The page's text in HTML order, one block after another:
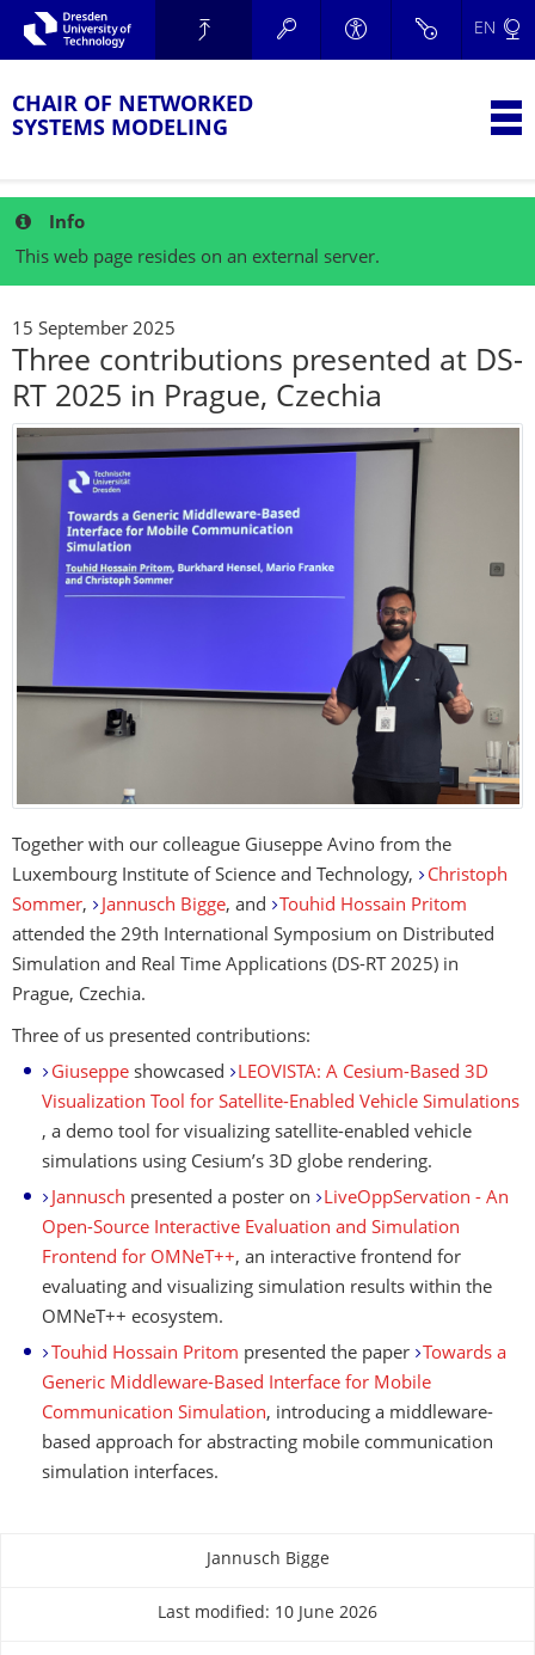
Skip to main navigation.
Skip to secondary navigation.
Skip to search.
TU Dresden
EN
CHAIR OF NETWORKED
SYSTEMS MODELING
Info
This web page resides on an external server.
15 September 2025
Three contributions presented at DS-
RT 2025 in Prague, Czechia
Together with our colleague Giuseppe Avino from the
Luxembourg Institute of Science and Technology,
Christoph
Sommer, Jannusch Bigge, and
Touhid Hossain Pritom
attended the 29th International Symposium on Distributed
Simulation and Real Time Applications (DS-RT 2025) in
Prague, Czechia.
Three of us presented contributions:
Giuseppeshowcased
LEOVISTA: A Cesium-Based 3D
Visualization Tool for Satellite-Enabled Vehicle Simulations
, a demo tool for visualizing satellite-enabled vehicle
simulations using Cesium’s 3D globe rendering.
Jannusch presented a poster on
LiveOppServation - An
Open-Source Interactive Evaluation and Simulation
Frontend for OMNeT++, an interactive frontend for
evaluating and visualizing simulation results within the
OMNeT++ ecosystem.
Touhid Hossain Pritom presented the paper
Towards a
Generic Middleware-Based Interface for Mobile
Communication Simulation, introducing a middleware-
based approach for abstracting mobile communication
simulation interfaces.
Jannusch Bigge
Last modified: 10 June 2026